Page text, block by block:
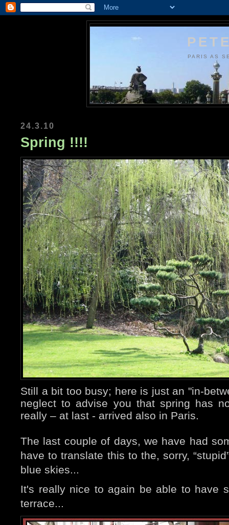
PARIS AS
24.3.10
Spring !!!!
Still a bit too busy; here is just an "in-
neglect to advise you that spring has
really – at last - arrived also in Paris.
The last couple of days, we have had
have to translate this to the, sorry,
blue skies...
It's really nice to again be able to have
terrace...